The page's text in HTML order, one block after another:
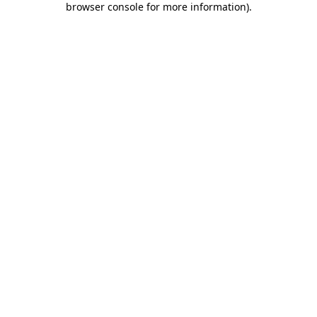
browser console for more information).